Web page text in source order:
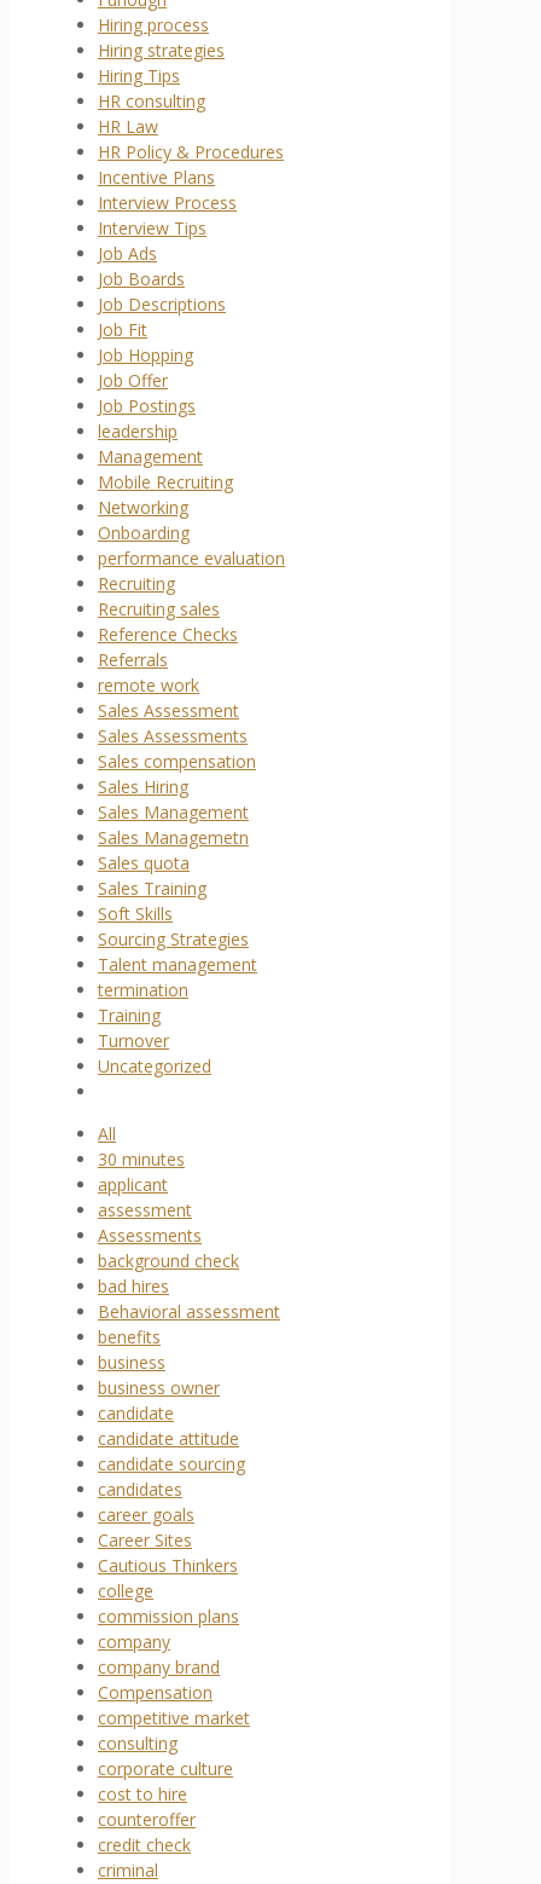
Hiring process
Hiring strategies
Hiring Tips
HR consulting
HR Law
HR Policy & Procedures
Incentive Plans
Interview Process
Interview Tips
Job Ads
Job Boards
Job Descriptions
Job Fit
Job Hopping
Job Offer
Job Postings
leadership
Management
Mobile Recruiting
Networking
Onboarding
performance evaluation
Recruiting
Recruiting sales
Reference Checks
Referrals
remote work
Sales Assessment
Sales Assessments
Sales compensation
Sales Hiring
Sales Management
Sales Managemetn
Sales quota
Sales Training
Soft Skills
Sourcing Strategies
Talent management
termination
Training
Turnover
Uncategorized
All
30 minutes
applicant
assessment
Assessments
background check
bad hires
Behavioral assessment
benefits
business
business owner
candidate
candidate attitude
candidate sourcing
candidates
career goals
Career Sites
Cautious Thinkers
college
commission plans
company
company brand
Compensation
competitive market
consulting
corporate culture
cost to hire
counteroffer
credit check
criminal